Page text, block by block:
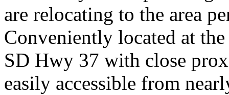
are relocating to the area
Conveniently located at
SD Hwy 37 with close
easily accessible from